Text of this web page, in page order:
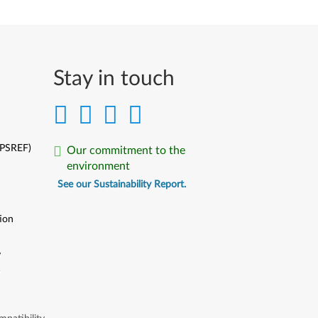
Stay in touch
Our commitment to the
environment
See our Sustainability Report.